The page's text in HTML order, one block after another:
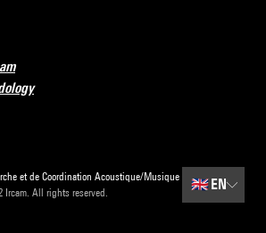
et de Coordination Acoustique/Musique
Ircam. All rights reserved.
🇬🇧 EN